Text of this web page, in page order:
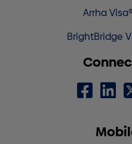
Arrha
BrightBridge